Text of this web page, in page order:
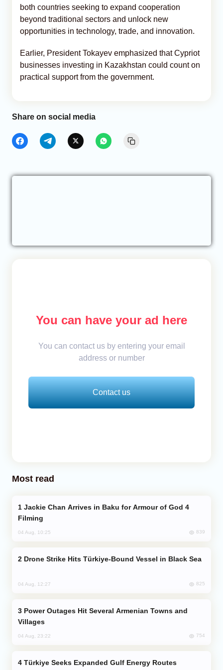
both countries seeking to expand cooperation
beyond traditional sectors and unlock new
opportunities in technology, trade, and innovation.
Earlier, President Tokayev emphasized that Cypriot
businesses investing in Kazakhstan could count on
practical support from the government.
Share on social media
You can have your ad here
You can contact us by entering your email
address or number
Contact us
Most read
Filming
04 Aug, 10:25 839
Drone Strike Hits Türkiye-Bound Vessel in Black Sea
04 Aug, 12:27 825
Villages
04 Aug, 23:22 754